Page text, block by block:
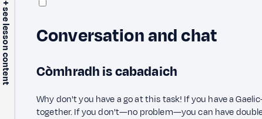
+ see lesson content Conversation and chat
Còmhradh is cabadaich
Why don't you have a go at this task! If you have a
together. If you don't—no problem—you can have